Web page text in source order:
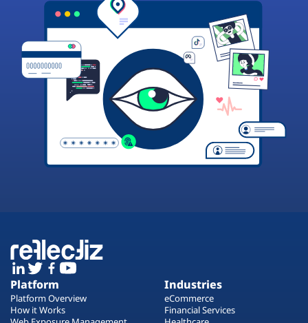
Platform
Platform Overview
How it Works
Industries
eCommerce
Financial Services